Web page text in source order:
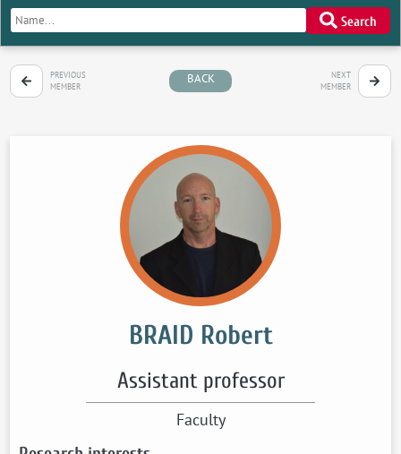
Search
PREVIOUS
MEMBER
BACK
NEXT
MEMBER
BRAID Robert
Assistant professor
Faculty